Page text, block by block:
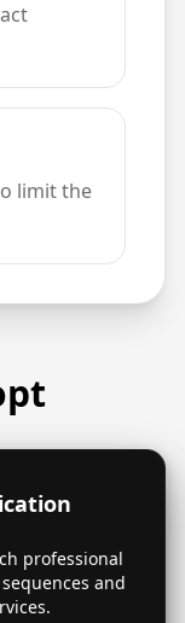
limit the
professional
and